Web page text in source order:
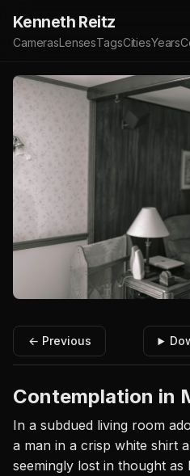
Kenneth Reitz
CamerasLensesTagsCitiesYears
← Previous
Contemplation in
In a subdued living room
a man in a crisp white shirt
seemingly lost in thought as